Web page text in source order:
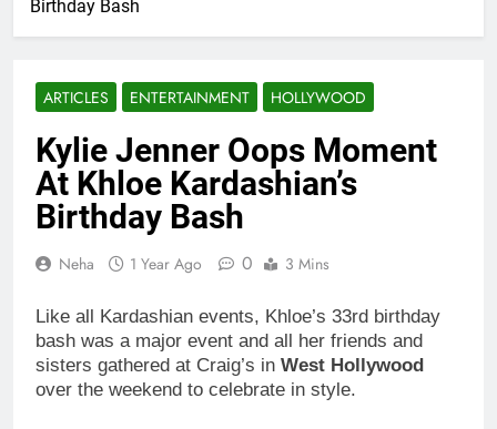
Birthday Bash
ARTICLES ENTERTAINMENT HOLLYWOOD
Kylie Jenner Oops Moment
At Khloe Kardashian’s
Birthday Bash
Neha 1 Year Ago 0 3 Mins
Like all Kardashian events, Khloe’s 33rd birthday
bash was a major event and all her friends and
sisters gathered at Craig’s in West Hollywood
over the weekend to celebrate in style.